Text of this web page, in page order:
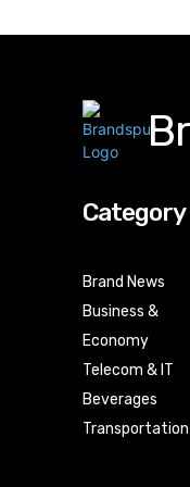
Category
Brand News
Business &
Economy
Telecom & IT
Beverages
Transportation